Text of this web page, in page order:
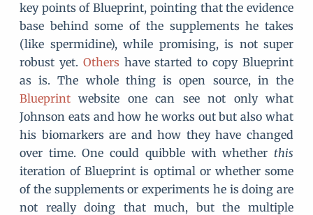
key points of Blueprint, pointing that the evidence
base behind some of the supplements he takes
(like spermidine), while promising, is not super
robust yet. Othershave started to copy Blueprint
as is. The whole thing is open source, in the
Blueprint website one can see not only what
Johnson eats and how he works out but also what
his biomarkers are and how they have changed
over time. One could quibble with whether this
iteration of Blueprint is optimal or whether some
of the supplements or experiments he is doing are
not really doing that much, but the multiple